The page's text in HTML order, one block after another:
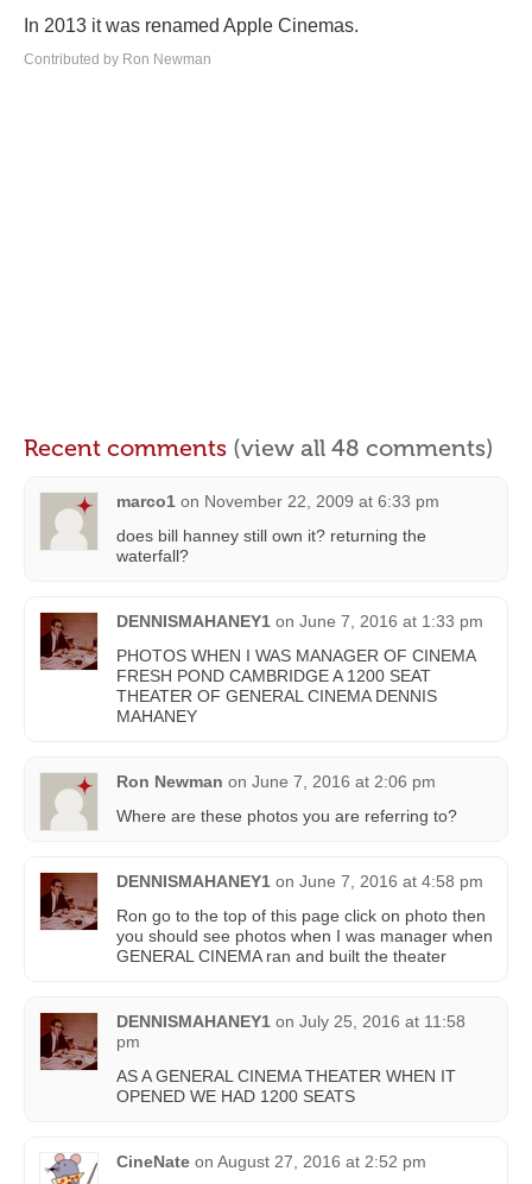
In 2013 it was renamed Apple Cinemas.
Contributed by Ron Newman
Recent comments (view all 48 comments)
marco1 on November 22, 2009 at 6:33 pm
does bill hanney still own it? returning the
waterfall?
DENNISMAHANEY1 on June 7, 2016 at 1:33 pm
PHOTOS WHEN I WAS MANAGER OF CINEMA
FRESH POND CAMBRIDGE A 1200 SEAT
THEATER OF GENERAL CINEMA DENNIS
MAHANEY
Ron Newman on June 7, 2016 at 2:06 pm
Where are these photos you are referring to?
DENNISMAHANEY1 on June 7, 2016 at 4:58 pm
Ron go to the top of this page click on photo then
you should see photos when I was manager when
GENERAL CINEMA ran and built the theater
DENNISMAHANEY1 on July 25, 2016 at 11:58
pm
AS A GENERAL CINEMA THEATER WHEN IT
OPENED WE HAD 1200 SEATS
CineNate on August 27, 2016 at 2:52 pm